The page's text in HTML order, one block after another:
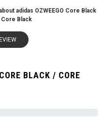
adidas OZWEEGO Core Black
Black
BLACK / CORE